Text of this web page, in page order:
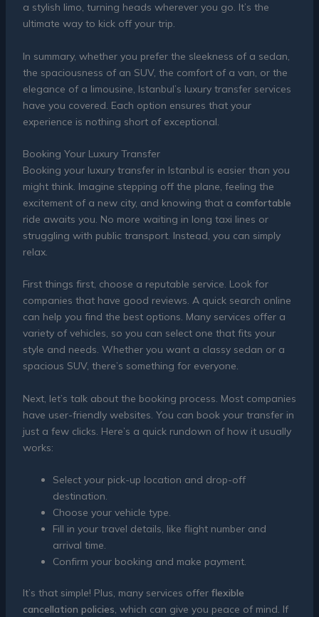
a stylish limo, turning heads wherever you go. It’s the
ultimate way to kick off your trip.
In summary, whether you prefer the sleekness of a sedan,
the spaciousness of an SUV, the comfort of a van, or the
elegance of a limousine, Istanbul’s luxury transfer services
have you covered. Each option ensures that your
experience is nothing short of exceptional.
Booking Your Luxury Transfer
Booking your luxury transfer in Istanbul is easier than you
might think. Imagine stepping off the plane, feeling the
excitement of a new city, and knowing that a comfortable
ride awaits you. No more waiting in long taxi lines or
struggling with public transport. Instead, you can simply
relax.
First things first, choose a reputable service. Look for
companies that have good reviews. A quick search online
can help you find the best options. Many services offer a
variety of vehicles, so you can select one that fits your
style and needs. Whether you want a classy sedan or a
spacious SUV, there’s something for everyone.
Next, let’s talk about the booking process. Most companies
have user-friendly websites. You can book your transfer in
just a few clicks. Here’s a quick rundown of how it usually
works:
Select your pick-up location and drop-off
destination.
Choose your vehicle type.
Fill in your travel details, like flight number and
arrival time.
Confirm your booking and make payment.
It’s that simple! Plus, many services offer flexible
cancellation policies, which can give you peace of mind. If